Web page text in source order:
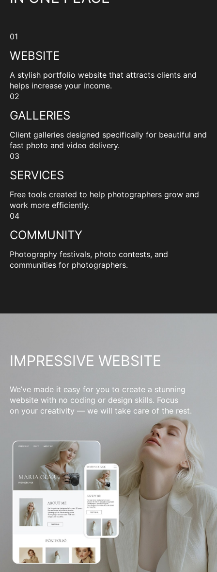
01
WEBSITE
A stylish portfolio website that attracts clients and
helps increase your income.
02
GALLERIES
Client galleries designed specifically for beautiful and
fast photo and video delivery.
03
SERVICES
Free tools created to help photographers grow and
work more efficiently.
04
COMMUNITY
Photography festivals, photo contests, and
communities for photographers.
IMPRESSIVE WEBSITE
We’ve made it easy for you to create a stunning
website with no coding or design skills. Focus
on your creativity — we will take care of the rest.